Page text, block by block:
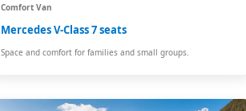
Comfort Van
Mercedes V-Class 7 seats
Space and comfort for families and small groups.